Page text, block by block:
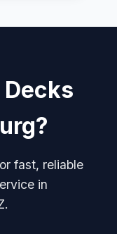
fast, reliable
in